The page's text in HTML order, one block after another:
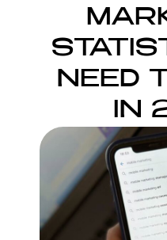
NEED
IN